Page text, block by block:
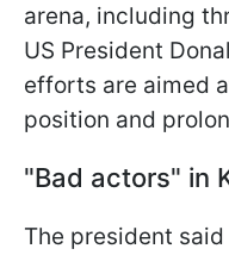
arena, including
US President
efforts are aimed
position and
"Bad actors" in
The president